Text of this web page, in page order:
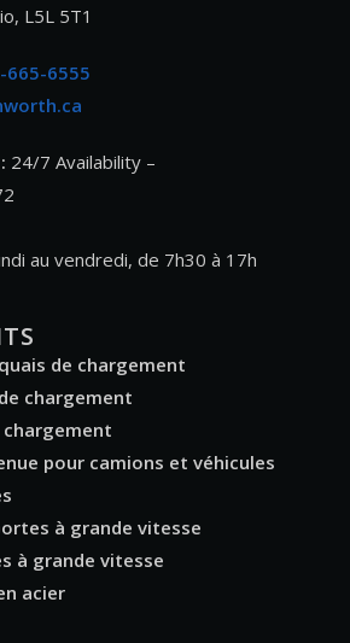
L5L 5T1
665-6555
24/7 Availability –
au vendredi, de 7h30 à 17h
de chargement
chargement
chargement
pour camions et véhicules
à grande vitesse
à grande vitesse
acier